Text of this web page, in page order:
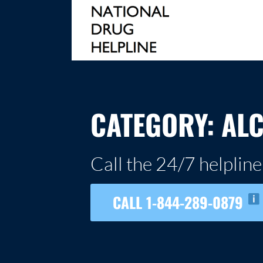
NATIONAL DRUG HELPLINE
CATEGORY:
Call the 24/7 helpline
CALL 1-844-289-0879